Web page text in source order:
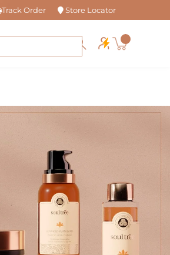
Track Order Store Locator